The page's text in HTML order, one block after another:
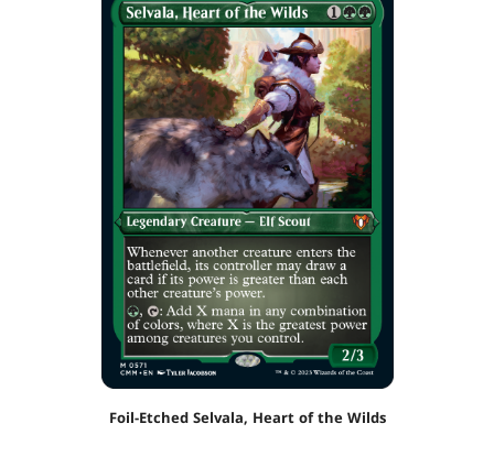
Foil-Etched Selvala, Heart of the Wilds